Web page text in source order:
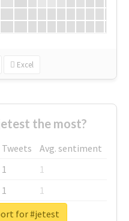
Excel
the most?
Tweets
Avg. sentiment
1
1
1
1
1
1
for #jetest